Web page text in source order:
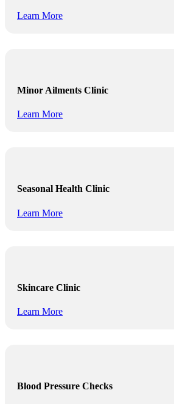
Learn More
Minor Ailments Clinic
Learn More
Seasonal Health Clinic
Learn More
Skincare Clinic
Learn More
Blood Pressure Checks